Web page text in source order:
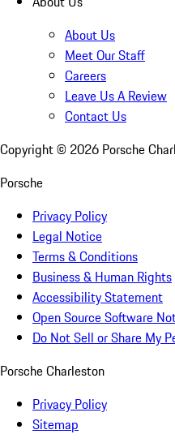
About Us
Meet Our Staff
Careers
Leave Us A Review
Contact Us
Copyright © 2026 Porsche
Porsche
Privacy Policy
Legal Notice
Terms & Conditions
Business & Human Rights
Accessibility Statement
Open Source Software
Do Not Sell or Share My
Porsche Charleston
Privacy Policy
Sitemap